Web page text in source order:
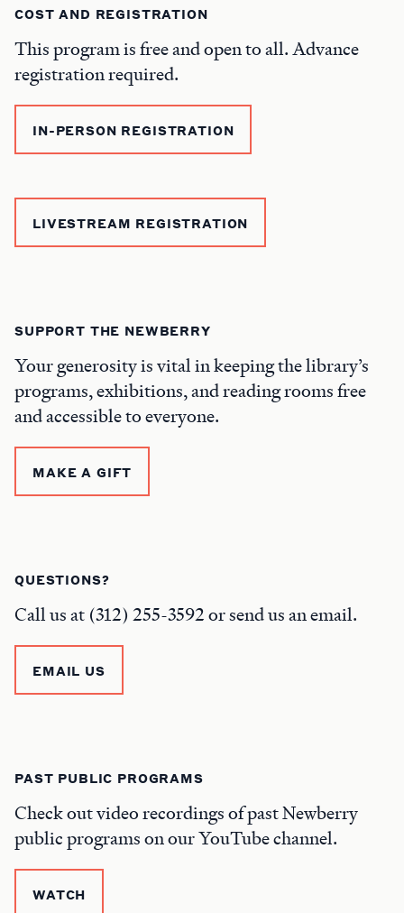
COST AND REGISTRATION
This program is free and open to all. Advance
registration required.
IN-PERSON REGISTRATION
LIVESTREAM REGISTRATION
SUPPORT THE NEWBERRY
Your generosity is vital in keeping the library’s
programs, exhibitions, and reading rooms free
and accessible to everyone.
MAKE A GIFT
QUESTIONS?
Call us at (312) 255-3592 or send us an email.
EMAIL US
PAST PUBLIC PROGRAMS
Check out video recordings of past Newberry
public programs on our YouTube channel.
WATCH